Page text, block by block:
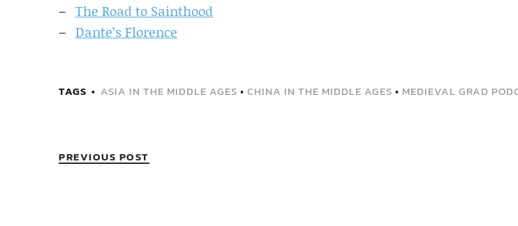
The Road to Sainthood
Dante’s Florence
TAGS ASIA IN THE MIDDLE AGES • CHINA IN THE MIDDLE AGES • MEDIEVAL GRAD
PREVIOUS POST